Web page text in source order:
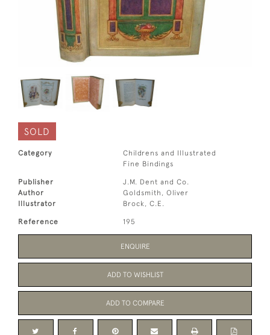
SOLD
Category
Childrens and Illustrated
Fine Bindings
Publisher
J.M. Dent and Co.
Author
Goldsmith, Oliver
Illustrator
Brock, C.E.
Reference 195
ENQUIRE
ADD TO WISHLIST
ADD TO COMPARE